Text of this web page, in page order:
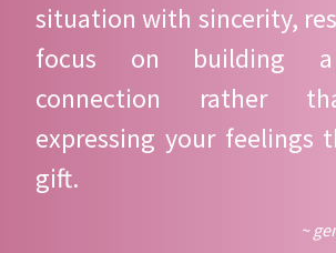
situation with sincerity,
focus on building a
connection rather
expressing your feelings
gift.
~